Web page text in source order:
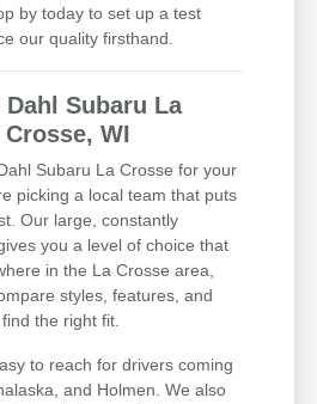
by today to set up a test
our quality firsthand.
Subaru La
WI
Subaru La Crosse for your
picking a local team that puts
Our large, constantly
you a level of choice that
in the La Crosse area,
styles, features, and
the right fit.
to reach for drivers coming
and Holmen. We also